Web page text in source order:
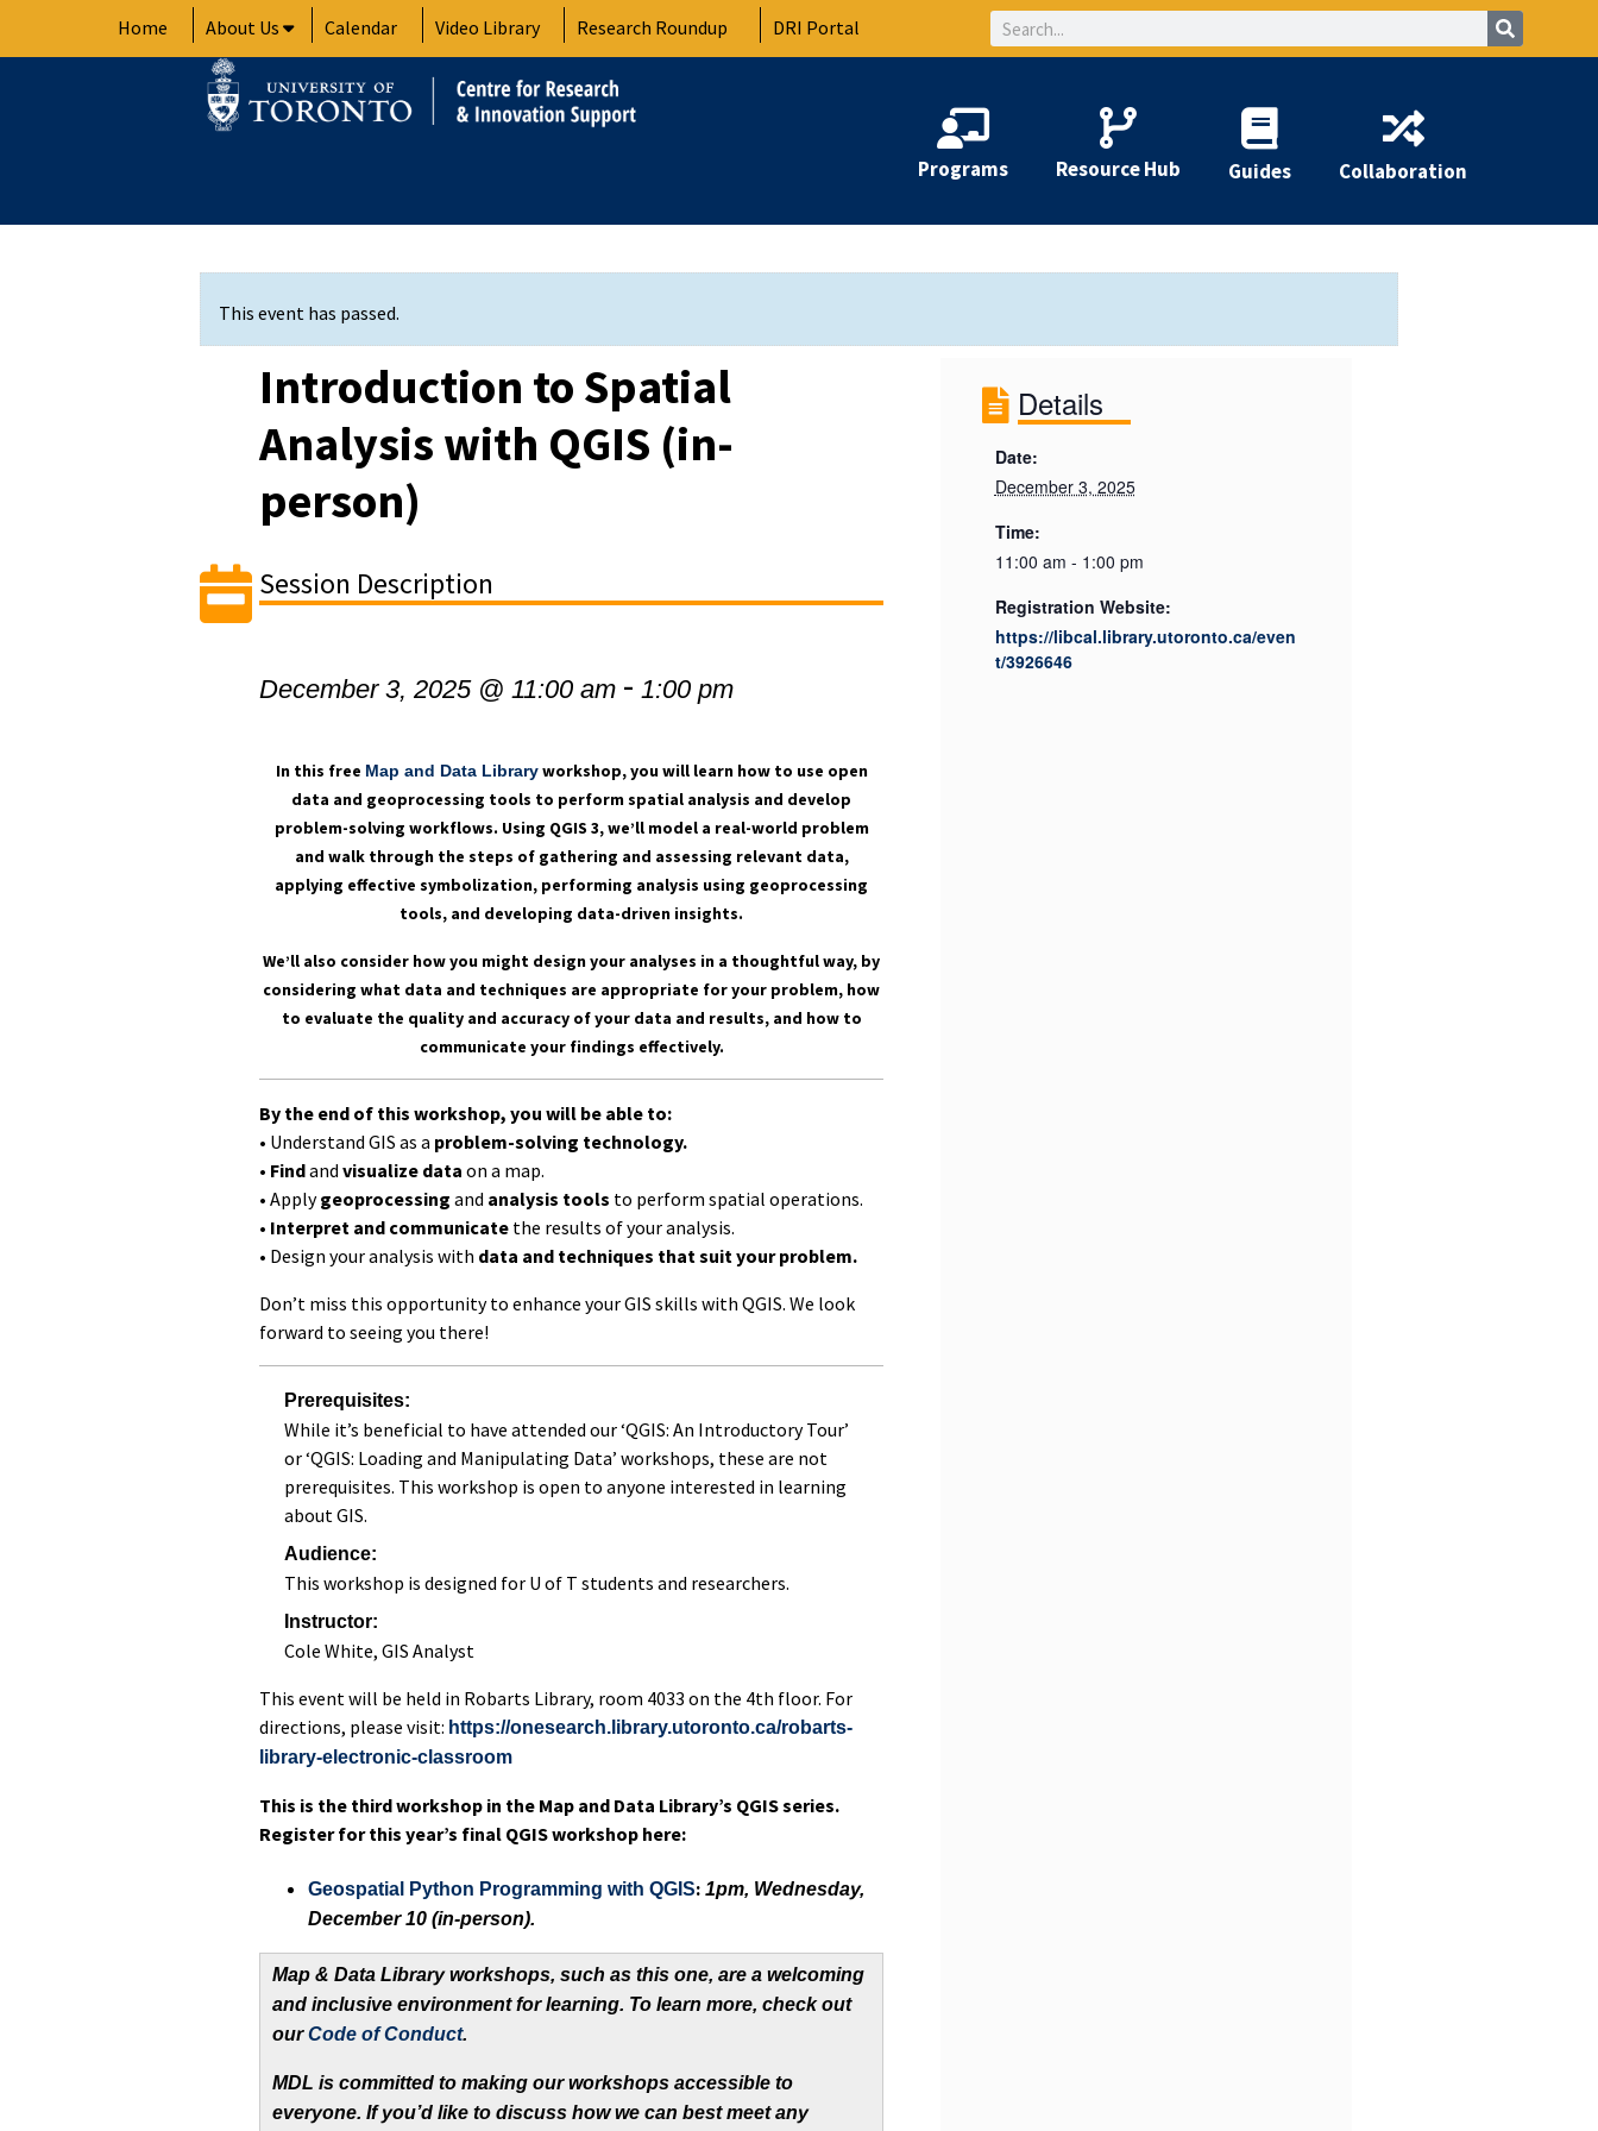
Home About Us Calendar Video Library Research Roundup DRI Portal Search
Programs Resource Hub Guides Collaboration
This event has passed.
Introduction to Spatial
Analysis with QGIS (in-
person)
Session Description
December 3, 2025 @ 11:00 am -1:00 pm
In this free Map and Data Libraryworkshop, you will learn how to use open
data and geoprocessing tools to perform spatial analysis and develop
problem-solving workflows. Using QGIS 3, we’ll model a real-world problem
and walk through the steps of gathering and assessing relevant data,
applying effective symbolization, performing analysis using geoprocessing
tools, and developing data-driven insights.
We’ll also consider how you might design your analyses in a thoughtful way, by
considering what data and techniques are appropriate for your problem, how
to evaluate the quality and accuracy of your data and results, and how to
communicate your findings effectively.
By the end of this workshop, you will be able to:
• Understand GIS as a problem-solving technology.
• Findandvisualize data on a map.
• Applygeoprocessing and analysis tools to perform spatial operations.
• Interpret and communicate the results of your analysis.
• Design your analysis with data and techniques that suit your problem.
Don’t miss this opportunity to enhance your GIS skills with QGIS. We look
forward to seeing you there!
Prerequisites:
While it’s beneficial to have attended our ‘QGIS: An Introductory Tour’
or ‘QGIS: Loading and Manipulating Data’ workshops, these are not
prerequisites. This workshop is open to anyone interested in learning
about GIS.
Audience:
This workshop is designed for U of T students and researchers.
Instructor:
Cole White, GIS Analyst
This event will be held in Robarts Library, room 4033 on the 4th floor. For
directions, please visit: https://onesearch.library.utoronto.ca/robarts-
library-electronic-classroom
This is the third workshop in the Map and Data Library’s QGIS series.
Register for this year’s final QGIS workshop here:
Geospatial Python Programming with QGIS: 1pm, Wednesday,
December 10 (in-person).
Map & Data Library workshops, such as this one, are a welcoming
and inclusive environment for learning. To learn more, check out
ourCode of Conduct.
MDL is committed to making our workshops accessible to
everyone. If you’d like to discuss how we can best meet any
Details
Date:
December 3, 2025
Time:
11:00 am - 1:00 pm
Registration Website:
https://libcal.library.utoronto.ca/even
t/3926646